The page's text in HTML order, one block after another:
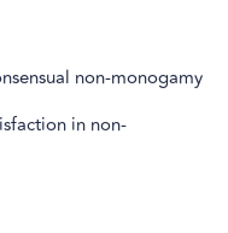
non-monogamy
in non-